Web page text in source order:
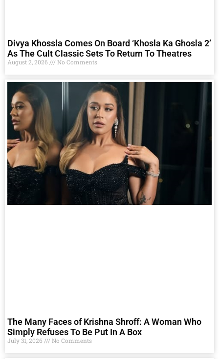
Divya Khossla Comes On Board ‘Khosla Ka Ghosla 2’
As The Cult Classic Sets To Return To Theatres
August 2, 2026 No Comments
The Many Faces of Krishna Shroff: A Woman Who
Simply Refuses To Be Put In A Box
July 31, 2026 No Comments